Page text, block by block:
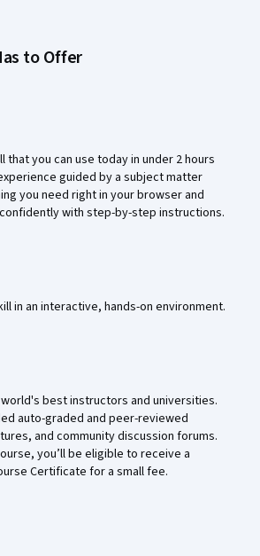
to Offer
that you can use today in under 2 hours
guided by a subject matter
you need right in your browser and
with step-by-step instructions.
in an interactive, hands-on environment.
best instructors and universities.
auto-graded and peer-reviewed
and community discussion forums.
you’ll be eligible to receive a
Certificate for a small fee.